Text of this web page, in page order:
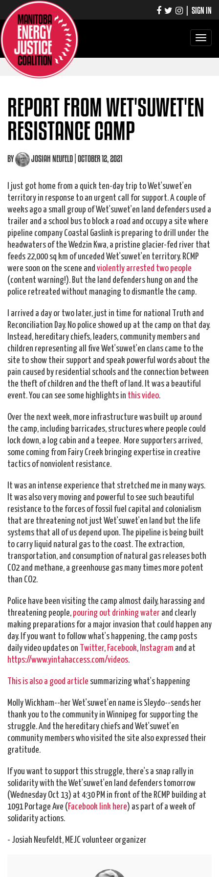
| SIGN IN
Toggle
REPORT FROM WET'SUWET'EN
RESISTANCE CAMP
BY JOSIAH NEUFELD | OCTOBER 12, 2021
I just got home from a quick ten-day trip to Wet'suwet'en
territory in response to an urgent call for support. A couple of
weeks ago a small group of Wet'suwet'en land defenders used a
trailer and a school bus to block a road and occupy a site where
pipeline company Coastal Gaslink is preparing to drill under the
headwaters of the Wedzin Kwa, a pristine glacier-fed river that
feeds 22,000 sq km of unceded Wet'suwet'en territory. RCMP
were soon on the scene andviolently arrested two people
(content warning!). But the land defenders hung on and the
police retreated without managing to dismantle the camp.
I arrived a day or two later, just in time for national Truth and
Reconciliation Day. No police showed up at the camp on that day.
Instead, hereditary chiefs, leaders, community members and
children representing all five Wet'suwet'en clans came to the
site to show their support and speak powerful words about the
pain caused by residential schools and the connection between
the theft of children and the theft of land. It was a beautiful
event. You can see some highlights in this video.
Over the next week, more infrastructure was built up around
the camp, including barricades, structures where people could
lock down, a log cabin and a teepee. More supporters arrived,
some coming from Fairy Creek bringing expertise in creative
tactics of nonviolent resistance.
It was an intense experience that stretched me in many ways.
It was also very moving and powerful to see such beautiful
resistance to the forces of fossil fuel capital and colonialism
that are threatening not just Wet'suwet'en land but the life
systems that all of us depend upon. The pipeline is being built
to carry liquid natural gas to the coast. The extraction,
transportation, and consumption of natural gas releases both
CO2 and methane, a greenhouse gas many times more potent
than CO2.
Police have been visiting the camp almost daily, harassing and
threatening people,pouring out drinking water and clearly
making preparations for a major invasion that could happen any
day. If you want to follow what's happening, the camp posts
daily video updates on Twitter,Facebook,Instagram and at
https://www.yintahaccess.com/videos.
This is also a good article summarizing what's happening
Molly Wickham--her Wet'suwet'en name is Sleydo--sends her
thank you to the community in Winnipeg for supporting the
struggle. And the hereditary chiefs and Wet'suwet'en
community members who visited the site also expressed their
gratitude.
If you want to support this struggle, there's a snap rally in
solidarity with the Wet'suwet'en land defenders tomorrow
(Wednesday Oct 13) at 4:30 PM in front of the RCMP building at
1091 Portage Ave (Facebook link here) as part of a week of
solidarity actions.
- Josiah Neufeldt, MEJC volunteer organizer